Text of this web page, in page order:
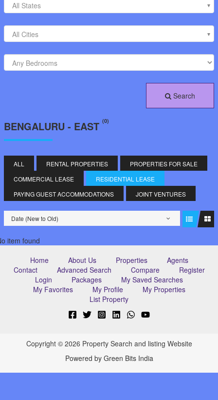
All States
All Cities
Search
BENGALURU - EAST (0)
ALL RENTAL PROPERTIES
PROPERTIES FOR SALE
COMMERCIAL LEASE
RESIDENTIAL LEASE
PAYING GUEST ACCOMMODATIONS
JOINT VENTURES
Date (New to Old)
item found
Home
About Us Properties
Agents
Contact
Advanced Search Compare
Register
Login
Packages
My Saved Searches
My Favorites
My Profile
My Properties
List Property
Copyright © 2026 Property Search and listing Website
Powered by Green Bits India